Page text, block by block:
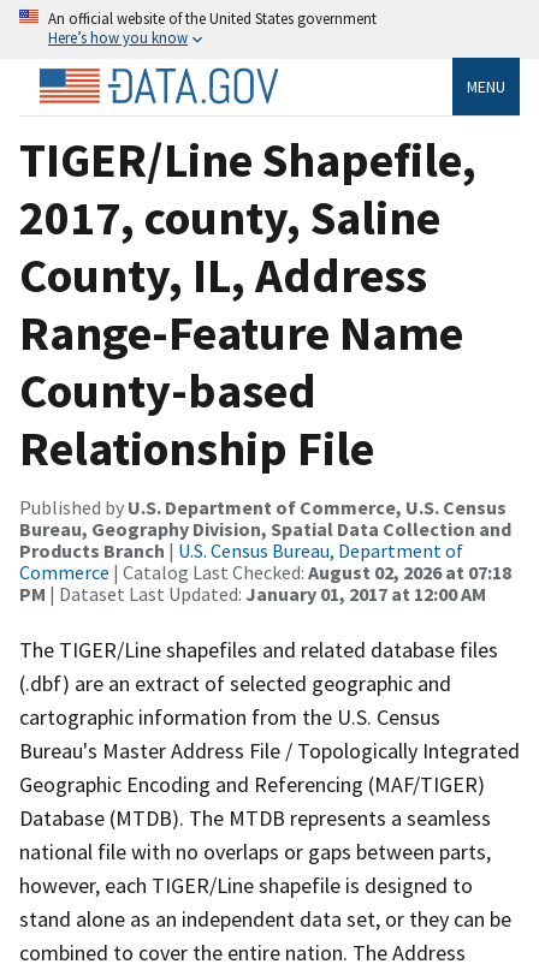
An official website of the United States government
Here’s how you know
MENU
TIGER/Line Shapefile,
2017, county, Saline
County, IL, Address
Range-Feature Name
County-based
Relationship File
Published by U.S. Department of Commerce, U.S. Census
Bureau, Geography Division, Spatial Data Collection and
Products Branch | U.S. Census Bureau, Department of
Commerce | Catalog Last Checked: August 02, 2026 at 07:18
PM | Dataset Last Updated: January 01, 2017 at 12:00 AM
The TIGER/Line shapefiles and related database files
(.dbf) are an extract of selected geographic and
cartographic information from the U.S. Census
Bureau's Master Address File / Topologically Integrated
Geographic Encoding and Referencing (MAF/TIGER)
Database (MTDB). The MTDB represents a seamless
national file with no overlaps or gaps between parts,
however, each TIGER/Line shapefile is designed to
stand alone as an independent data set, or they can be
combined to cover the entire nation. The Address